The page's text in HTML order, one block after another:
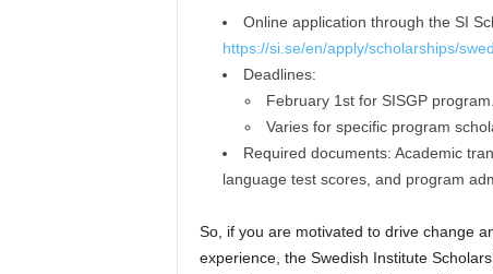
Online application through the SI
https://si.se/en/apply/scholarships/
Deadlines:
February 1st for SISGP program.
Varies for specific program
Required documents: Academic
language test scores, and program
So, if you are motivated to drive change
experience, the Swedish Institute